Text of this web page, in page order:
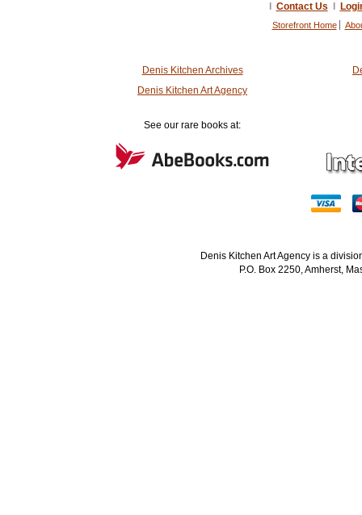
Contact Us
Storefront Home
Denis Kitchen Archives
Denis Kitchen Art Agency
See our rare books at:
Denis Kitchen Art Agency is a
P.O. Box 2250, Amherst,